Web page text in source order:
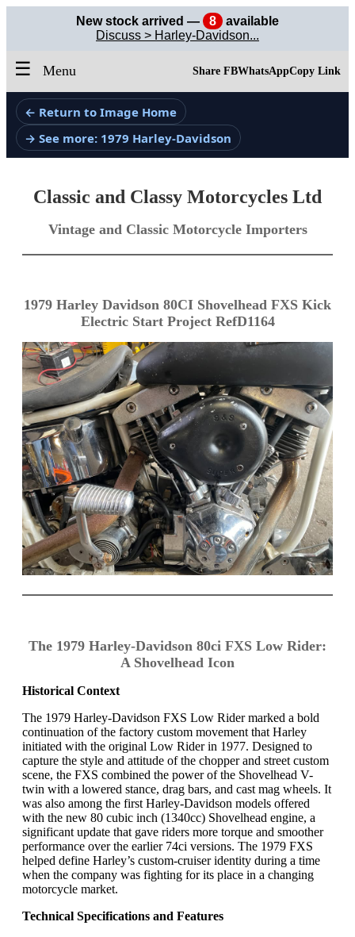
New stock arrived — 8
available
Discuss > Harley-Davidson...
☰ Menu Share FBWhatsAppCopy Link
← Return to Image Home
→ See more: 1979 Harley-Davidson
Classic and Classy Motorcycles Ltd
Vintage and Classic Motorcycle Importers
1979 Harley Davidson 80CI Shovelhead FXS Kick
Electric Start Project RefD1164
The 1979 Harley-Davidson 80ci FXS Low Rider:
A Shovelhead Icon
Historical Context
The 1979 Harley-Davidson FXS Low Rider marked a bold
continuation of the factory custom movement that Harley
initiated with the original Low Rider in 1977. Designed to
capture the style and attitude of the chopper and street custom
scene, the FXS combined the power of the Shovelhead V-
twin with a lowered stance, drag bars, and cast mag wheels. It
was also among the first Harley-Davidson models offered
with the new 80 cubic inch (1340cc) Shovelhead engine, a
significant update that gave riders more torque and smoother
performance over the earlier 74ci versions. The 1979 FXS
helped define Harley’s custom-cruiser identity during a time
when the company was fighting for its place in a changing
motorcycle market.
Technical Specifications and Features